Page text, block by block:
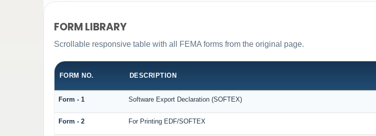
FORM LIBRARY
Scrollable responsive table with all FEMA forms from the original page.
FORM NO. DESCRIPTION
Form - 1 Software Export Declaration (SOFTEX)
Form - 2 For Printing EDF/SOFTEX